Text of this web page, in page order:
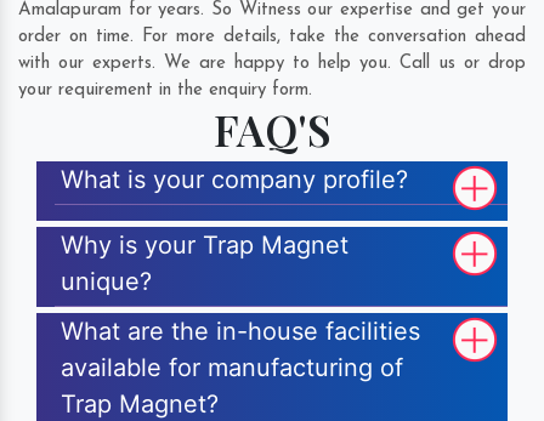
Amalapuram for years. So Witness our expertise and get your
order on time. For more details, take the conversation ahead
with our experts. We are happy to help you. Call us or drop
your requirement in the enquiry form.
FAQ'S
What is your company profile?
Why is your Trap Magnet
unique?
What are the in-house facilities
available for manufacturing of
Trap Magnet?